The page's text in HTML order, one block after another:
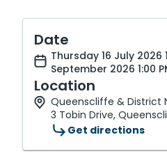
Date
Thursday 16 July 2026
September 2026 1:00
Location
Queenscliffe & District
3 Tobin Drive,
Get directions